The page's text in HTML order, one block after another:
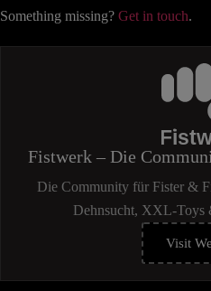
Something missing? Get in touch.
Fistwerk – Die
Die Community für Fister &
Dehnsucht, XXL-Toys
Visit
(öffnet
in
neuem